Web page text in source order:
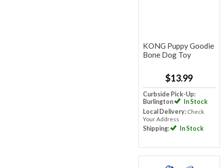
KONG Puppy Goodie
Bone Dog Toy
$13.99
Curbside Pick-Up:
Burlington
In Stock
Local Delivery: Check
Your Address
Shipping: In Stock